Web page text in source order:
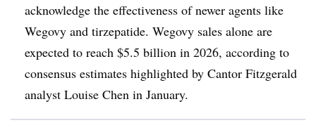
acknowledge the effectiveness of newer agents like
Wegovy and tirzepatide. Wegovy sales alone are
expected to reach $5.5 billion in 2026, according to
consensus estimates highlighted by Cantor Fitzgerald
analyst Louise Chen in January.